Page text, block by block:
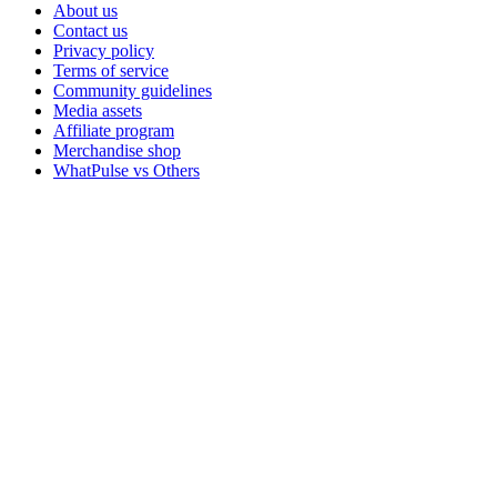
About us
Contact us
Privacy policy
Terms of service
Community guidelines
Media assets
Affiliate program
Merchandise shop
WhatPulse vs Others